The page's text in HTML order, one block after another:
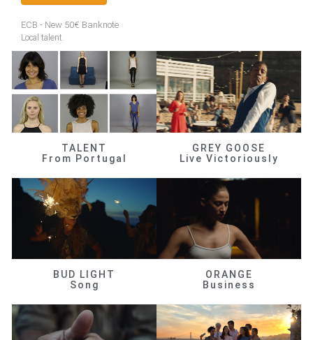
ECB - New 50€ Banknote
Local talent.
TALENT
From Portugal
GREY GOOSE
Live Victoriously
BUD LIGHT
Song
ORANGE
Business